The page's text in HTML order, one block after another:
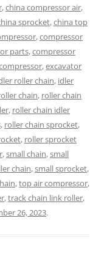
,china compressor air,
sprocket,china top
,compressor
parts,compressor
,excavator
roller chain, idler
chain, roller chain
, roller chain idler
, roller chain sprocket,
, roller sprocket
,small chain,small
chain,small sprocket,
,top air compressor,
,track chain link roller,
26, 2023.